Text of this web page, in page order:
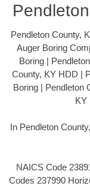
Pendleton County,
Auger Boring
Boring |
County, KY HDD |
Boring | Pendleton
KY
In Pendleton
NAICS Code
Codes 237990